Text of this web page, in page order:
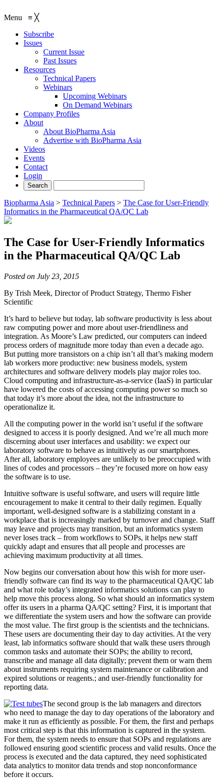
Menu ≡ ╳
Subscribe
Issues
Current Issue
Past Issues
Resources
Technical Papers
Webinars
Upcoming Webinars
On Demand Webinars
Company Profiles
About
About BioPharma Asia
Advertise with BioPharma Asia
Videos
Events
Contact
Login
Biopharma Asia > Technical Papers > The Case for User-Friendly
Informatics in the Pharmaceutical QA/QC Lab
The Case for User-Friendly Informatics
in the Pharmaceutical QA/QC Lab
Posted on July 23, 2015
By Trish Meek, Director of Product Strategy, Thermo Fisher
Scientific
It’s hard to believe but today, lab software productivity is less about
raw computing power and more about user-friendliness and
integration. As Moore’s Law predicted, our computers can indeed
process orders of magnitude more today than even a decade ago.
But putting more transistors on a chip isn’t all that’s making modern
lab workers more productive: new business models, system
architectures and software delivery models play major roles too.
Cloud computing and infrastructure-as-a-service (IaaS) in particular
have lowered the costs of accessing computing power so much so
that today it’s more about the idea, not the infrastructure to
operationalize it.
All the computing power in the world isn’t useful if the software
designed to access it is poorly designed. And we’re all much more
discerning about user interfaces and usability: we expect our
laboratory software to behave as intuitively as our smartphones.
After all, laboratory employees are unlikely to be preoccupied with
lines of codes and processors – they’re focused more on how easy
the software is to use.
Intuitive software is useful software, and users will require little
encouragement to make it central to their daily regimen. Equally
important, well-designed software is a stabilizing constant in a
workplace that is increasingly marked by turnover and change. Staff
may leave and projects may transition, but an informatics system
never loses track – from workflows to SOPs, it helps new staff
quickly adapt and ensures that all people and processes are
achieving maximum productivity at all times.
Now begins our conversation about how this wish for more user-
friendly software can find its way to the pharmaceutical QA/QC lab
and what role today’s integrated informatics solutions can play to
help move this process along. So what should an informatics system
offer its users in a pharma QA/QC setting? First, it is important that
we differentiate the system users and how the software can provide
the most value. The first group is the scientists and the technicians.
These users are documenting their day to day activities. At the very
least, lab informatics software should that walk these users through
common tasks and automate their SOPs; the ability to record,
transcribe and manage all data digitally; prevent them or warn them
about instruments requiring system maintenance or calibration and
expired solutions or reagents.; and user-friendly functionality for
reporting data.
The second group is the lab managers and directors
who need to manage the day to day operations of the laboratory and
make it run as efficiently as possible. For them, the first and perhaps
most critical step is that this information is captured in the system.
For them, the system needs to ensure that SOPs and regulations are
followed ensuring good scientific process and valid results. Once the
process is executed and the data captured, they need sophisticated
data analytics to monitor data trends and stop nonconformance
before it occurs.